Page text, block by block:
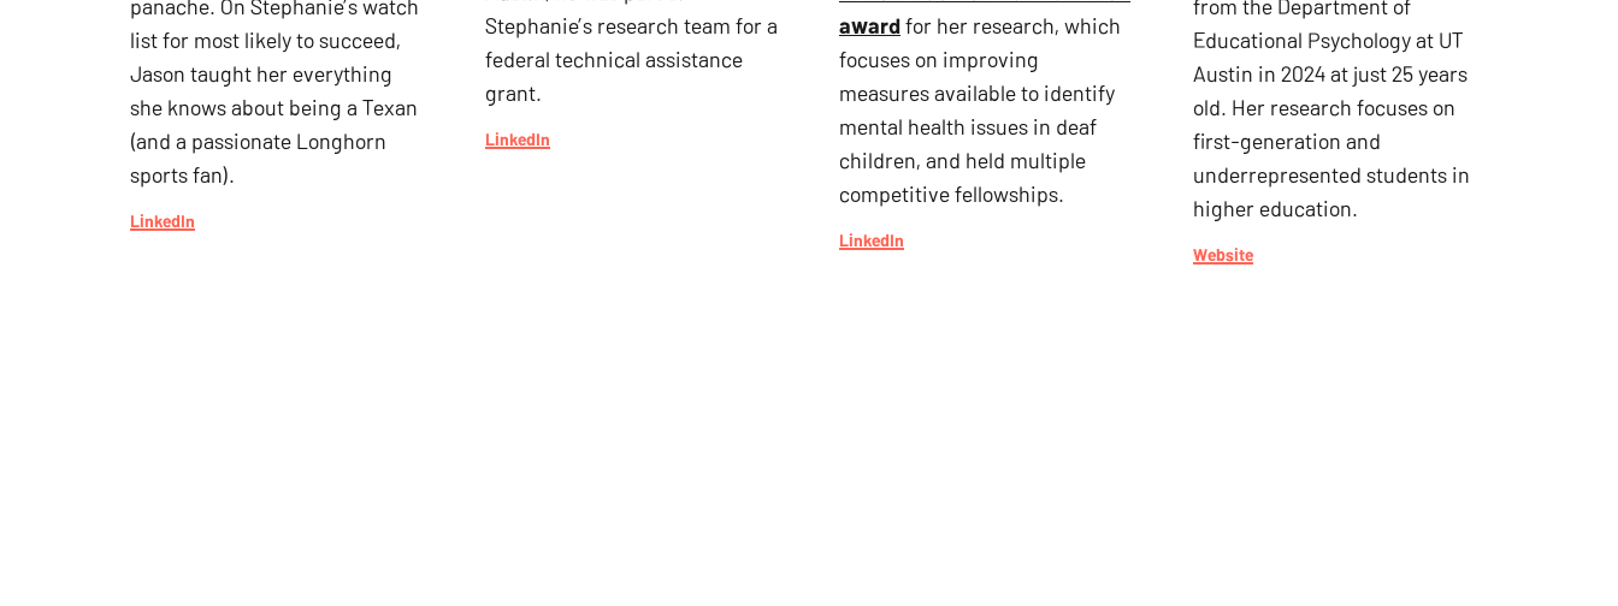
list for most likely to succeed,
Jason taught her everything
she knows about being a Texan
(and a passionate Longhorn
sports fan).
LinkedIn
Stephanie’s research team for a
federal technical assistance
grant.
LinkedIn
awardfor her research, which
focuses on improving
measures available to identify
mental health issues in deaf
children, and held multiple
competitive fellowships.
LinkedIn
Educational Psychology at UT
Austin in 2024 at just 25 years
old. Her research focuses on
first-generation and
underrepresented students in
higher education.
Website